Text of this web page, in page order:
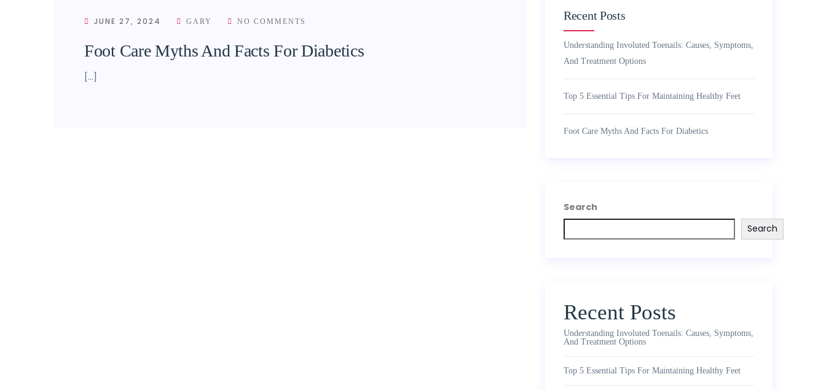
JUNE 27, 2024 GARY NO COMMENTS
Foot Care Myths And Facts For Diabetics
[…]
Recent Posts
Understanding Involuted Toenails: Causes, Symptoms,
And Treatment Options
Top 5 Essential Tips For Maintaining Healthy Feet
Foot Care Myths And Facts For Diabetics
Search
Search
Recent Posts
Understanding Involuted Toenails: Causes, Symptoms,
And Treatment Options
Top 5 Essential Tips For Maintaining Healthy Feet